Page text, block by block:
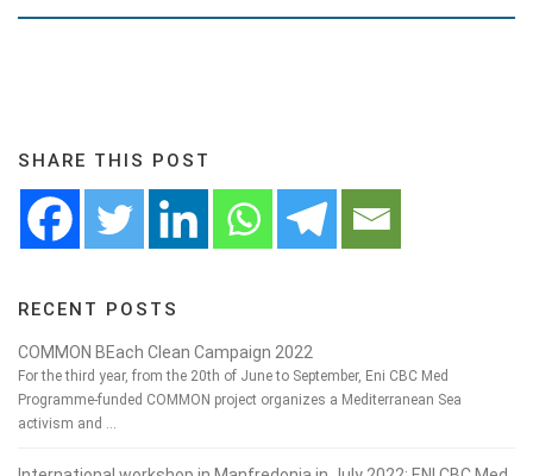
SHARE THIS POST
RECENT POSTS
COMMON BEach Clean Campaign 2022
For the third year, from the 20th of June to September, Eni CBC Med
Programme-funded COMMON project organizes a Mediterranean Sea
activism and …